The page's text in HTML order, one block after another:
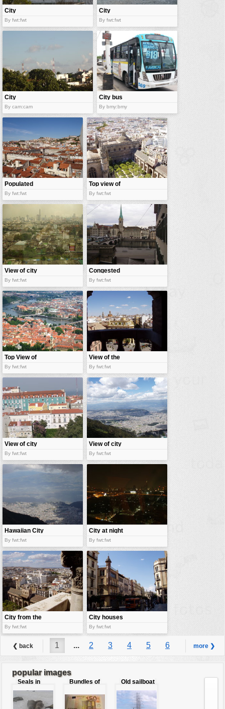
plants
tools
City
By fwt:fwt
City
By fwt:fwt
City
By cam:cam
City bus
By bmy:bmy
Populated
city
By fwt:fwt
Top view of
city
By fwt:fwt
View of city
By fwt:fwt
Congested
city
By fwt:fwt
Top View of
City
By fwt:fwt
View of the
city
By fwt:fwt
View of city
By fwt:fwt
View of city
By fwt:fwt
Hawaiian City
By fwt:fwt
City at night
By fwt:fwt
City from the
balcony
By fwt:fwt
City houses
By fwt:fwt
❮ back 1 ... 2 3 4 5 6
8 9 ...
more ❯
popular images
Seals in
love
Bundles of
Old sailboat